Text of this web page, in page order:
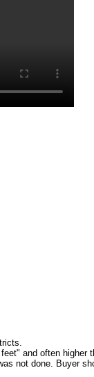
and often higher
not done. Buyer